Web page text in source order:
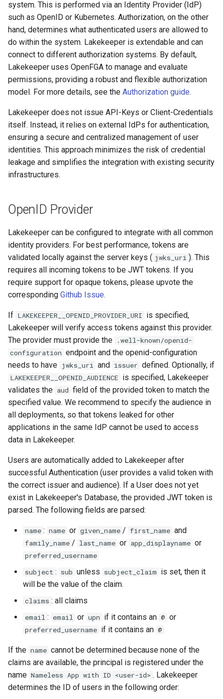
g
s
e
r
c
h
Admission Gates
View Security
UI Branding
Logging
Monitoring Lakekeeper
Open Policy Agent (OPA)
Table Maintenance
View Security
UI Branding
Logging
Monitoring Lakekeeper
Open Policy Agent (OPA)
Table Maintenance
Production Checklist
View Security
UI Branding
Logging
Monitoring Lakekeeper
Open Policy Agent (OPA)
Table Maintenance
Production Checklist
Generic Tables
Logging
Monitoring Lakekeeper
Open Policy Agent (OPA)
Table Maintenance
Production Checklist
Gotchas
Gotchas
Gotchas
Entra-ID (Azure)
App 1: Lakekeeper UI
Application
App 2: Lakekeeper
Application
Kubernetes
system. This is performed via an Identity Provider (IdP)
such as OpenID or Kubernetes. Authorization, on the other
hand, determines what authenticated users are allowed to
do within the system. Lakekeeper is extendable and can
connect to different authorization systems. By default,
Lakekeeper uses OpenFGA to manage and evaluate
permissions, providing a robust and flexible authorization
model. For more details, see the Authorization guide.
Lakekeeper does not issue API-Keys or Client-Credentials
itself. Instead, it relies on external IdPs for authentication,
ensuring a secure and centralized management of user
identities. This approach minimizes the risk of credential
leakage and simplifies the integration with existing security
infrastructures.
OpenID Provider
Lakekeeper can be configured to integrate with all common
identity providers. For best performance, tokens are
validated locally against the server keys ( jwks_uri ). This
requires all incoming tokens to be JWT tokens. If you
require support for opaque tokens, please upvote the
corresponding Github Issue.
If LAKEKEEPER__OPENID_PROVIDER_URI is specified,
Lakekeeper will verify access tokens against this provider.
The provider must provide the
.well-known/openid-
configuration endpoint and the openid-configuration
needs to have jwks_uri and issuer defined. Optionally, if
LAKEKEEPER__OPENID_AUDIENCE is specified, Lakekeeper
validates the aud field of the provided token to match the
specified value. We recommend to specify the audience in
all deployments, so that tokens leaked for other
applications in the same IdP cannot be used to access
data in Lakekeeper.
Users are automatically added to Lakekeeper after
successful Authentication (user provides a valid token with
the correct issuer and audience). If a User does not yet
exist in Lakekeeper's Database, the provided JWT token is
parsed. The following fields are parsed:
name : name or given_name / first_name and
family_name / last_name or app_displayname or
preferred_username
subject : sub unless subject_claim is set, then it
will be the value of the claim.
claims : all claims
email : email or upn if it contains an @ or
preferred_username if it contains an @
If the name cannot be determined because none of the
claims are available, the principal is registered under the
name Nameless App with ID <user-id> . Lakekeeper
determines the ID of users in the following order: